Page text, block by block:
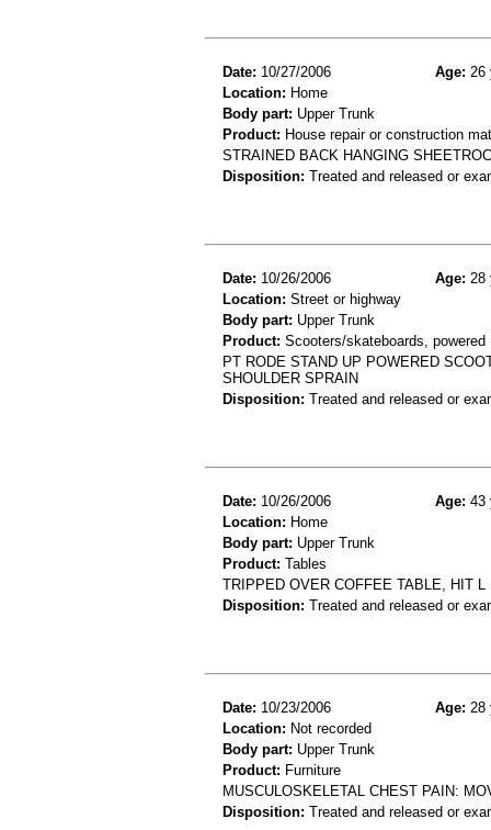
Date: 10/27/2006 Age: 26
Location: Home
Body part: Upper Trunk
Product: House repair or construction
STRAINED BACK HANGING
Disposition: Treated and released or
Date: 10/26/2006 Age: 28
Location: Street or highway
Body part: Upper Trunk
Product: Scooters/skateboards, powered
PT RODE STAND UP POWERED
SHOULDER SPRAIN
Disposition: Treated and released or
Date: 10/26/2006 Age: 43
Location: Home
Body part: Upper Trunk
Product: Tables
TRIPPED OVER COFFEE TABLE, HIT
Disposition: Treated and released or
Date: 10/23/2006 Age: 28
Location: Not recorded
Body part: Upper Trunk
Product: Furniture
MUSCULOSKELETAL CHEST PAIN:
Disposition: Treated and released or